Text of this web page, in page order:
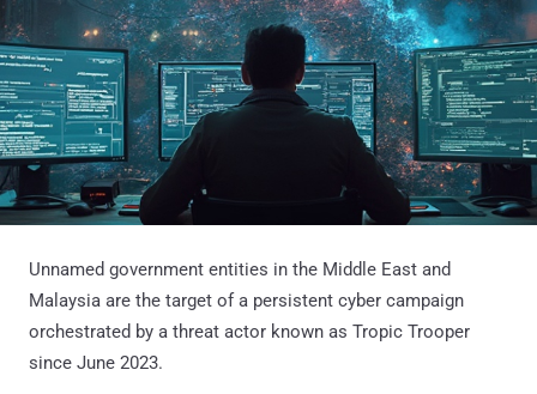
Unnamed government entities in the Middle East and
Malaysia are the target of a persistent cyber campaign
orchestrated by a threat actor known as Tropic Trooper
since June 2023.